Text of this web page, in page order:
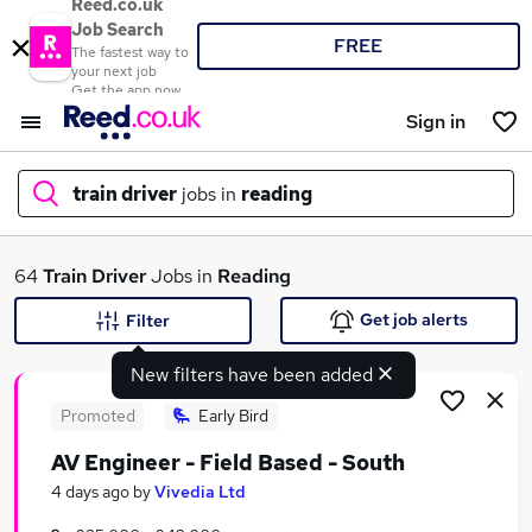
Reed.co.uk
Job Search
The fastest way to
your next job
Get the app now
FREE
Sign in
train driver jobs in reading
What
Search jobs
64Train DriverJobs in Reading
New filters have been added
Filter Get job alerts
Promoted Early Bird
AV Engineer - Field Based - South
4 days ago byVivedia Ltd